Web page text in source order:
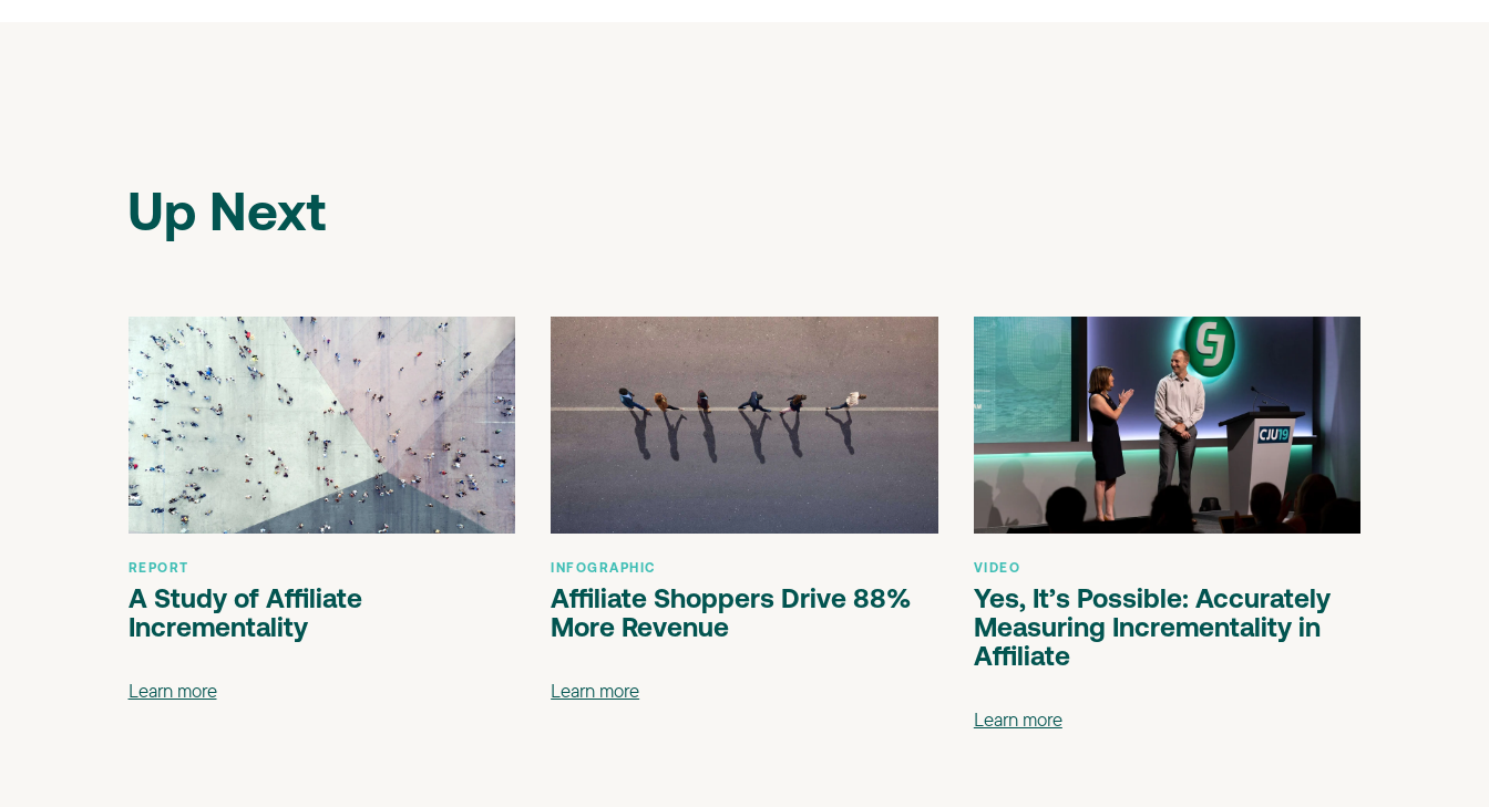
Up Next
REPORT
A Study of Affiliate
Incrementality
Learn more
INFOGRAPHIC
Affiliate Shoppers Drive 88%
More Revenue
Learn more
VIDEO
Yes, It’s Possible: Accurately
Measuring Incrementality in
Affiliate
Learn more